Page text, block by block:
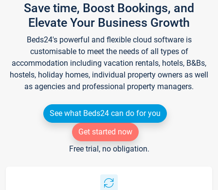
Save time, Boost Bookings, and
Elevate Your Business Growth
Beds24's powerful and flexible cloud software is
customisable to meet the needs of all types of
accommodation including vacation rentals, hotels, B&Bs,
hostels, holiday homes, individual property owners as well
as agencies and professional property managers.
See what Beds24 can do for you
Get started now
Free trial, no obligation.